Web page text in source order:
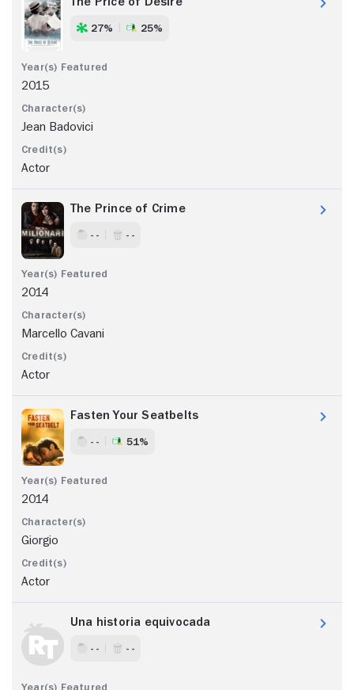
27% 25%
2015
Jean Badovici
Actor
The Prince of Crime
- - - -
2014
Marcello Cavani
Actor
Fasten Your Seatbelts
- - 51%
2014
Giorgio
Actor
Una historia equivocada
- - - -